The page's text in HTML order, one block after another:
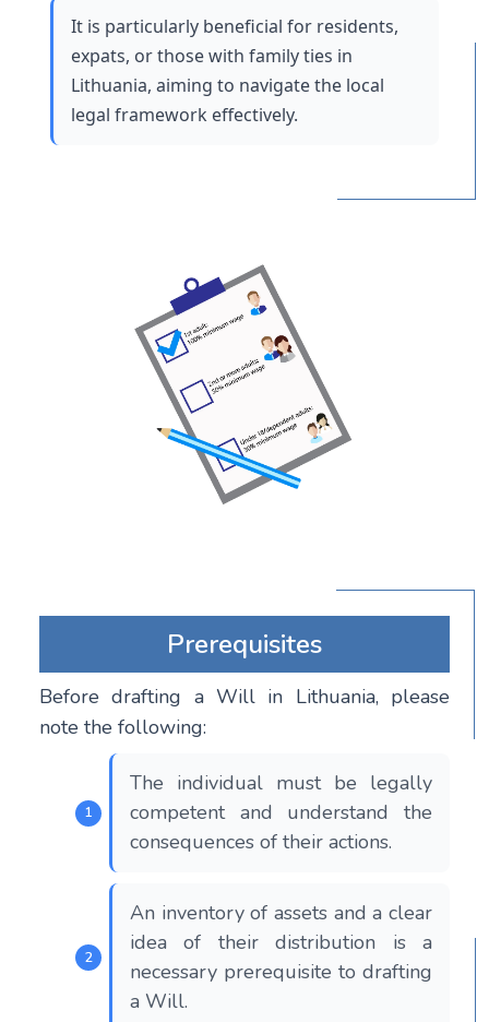
It is particularly beneficial for residents,
expats, or those with family ties in
Lithuania, aiming to navigate the local
legal framework effectively.
Prerequisites
Before drafting a Will in Lithuania, please
note the following:
The individual must be legally
competent and understand the
consequences of their actions.
An inventory of assets and a clear
idea of their distribution is a
necessary prerequisite to drafting
a Will.